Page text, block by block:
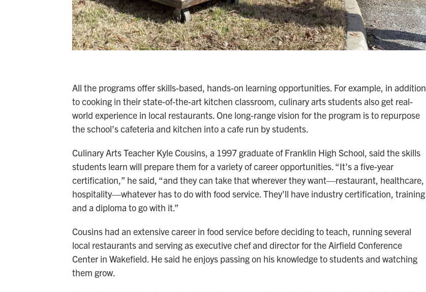
All the programs offer skills-based, hands-on learning opportunities. For example, in addition
to cooking in their state-of-the-art kitchen classroom, culinary arts students also get real-
world experience in local restaurants. One long-range vision for the program is to repurpose
the school’s cafeteria and kitchen into a cafe run by students.
Culinary Arts Teacher Kyle Cousins, a 1997 graduate of Franklin High School, said the skills
students learn will prepare them for a variety of career opportunities. “It’s a five-year
certification,” he said, “and they can take that wherever they want—restaurant, healthcare,
hospitality—whatever has to do with food service. They’ll have industry certification, training
and a diploma to go with it.”
Cousins had an extensive career in food service before deciding to teach, running several
local restaurants and serving as executive chef and director for the Airfield Conference
Center in Wakefield. He said he enjoys passing on his knowledge to students and watching
them grow.